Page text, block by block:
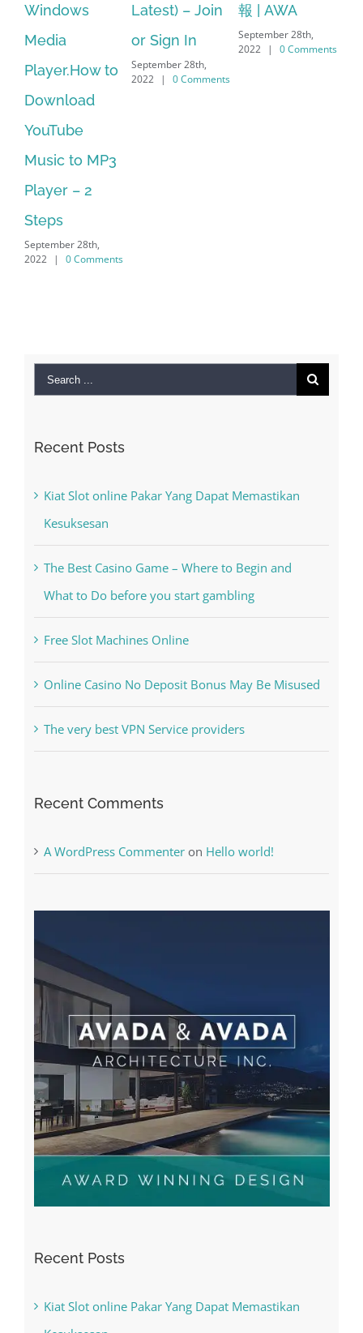
to
to MP3
– 2
28th,
| 0 Comments
Latest) – Join
or Sign In
September 28th,
2022
| 0 Comments
報 | AWA
September 28th,
| 0 Comments
for:
Kesuksesan
The Best Casino Game – Where to Begin and
What to Do before you start gambling
Free Slot Machines Online
Online Casino No Deposit Bonus May Be Misused
The very best VPN Service providers
Kesuksesan